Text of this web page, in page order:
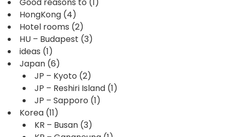
HongKong (4)
Hotel rooms (2)
HU – Budapest (3)
ideas (1)
Japan (6)
JP – Kyoto (2)
JP – Reshiri Island (1)
JP – Sapporo (1)
Korea (11)
KR – Busan (3)